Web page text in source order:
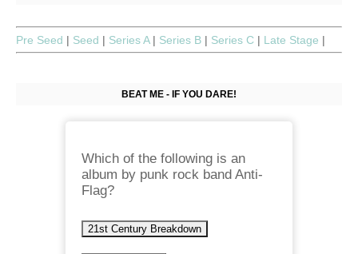
Pre Seed | Seed | Series A | Series B | Series C | Late Stage |
BEAT ME - IF YOU DARE!
Which of the following is an
album by punk rock band Anti-
Flag?
21st Century Breakdown